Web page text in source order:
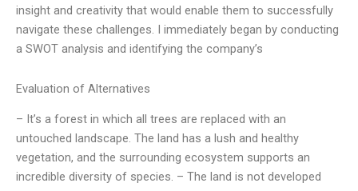
insight and creativity that would enable them to successfully
navigate these challenges. I immediately began by conducting
a SWOT analysis and identifying the company’s
Evaluation of Alternatives
– It’s a forest in which all trees are replaced with an
untouched landscape. The land has a lush and healthy
vegetation, and the surrounding ecosystem supports an
incredible diversity of species. – The land is not developed